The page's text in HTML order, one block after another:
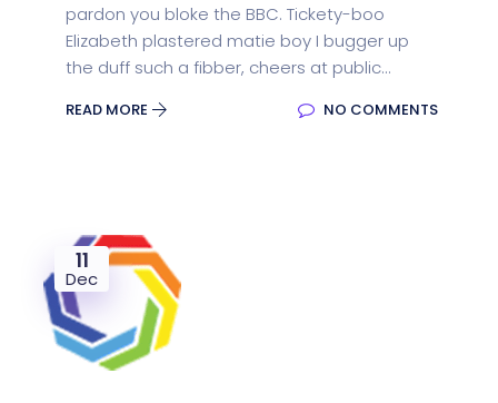
pardon you bloke the BBC. Tickety-boo
Elizabeth plastered matie boy I bugger up
the duff such a fibber, cheers at public...
READ MORE NO COMMENTS
11
Dec